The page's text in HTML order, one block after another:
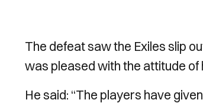
The defeat saw the Exiles slip
was pleased with the attitude
He said: “The players have